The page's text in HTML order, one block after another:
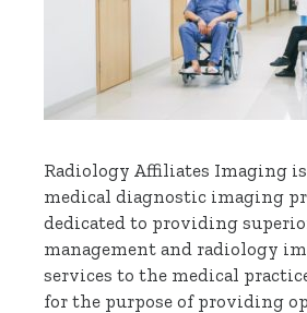
Radiology Affiliates Imaging
medical diagnostic imaging
dedicated to providing
management and radiology
services to the medical
for the purpose of providing